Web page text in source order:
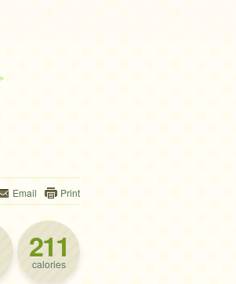
Email Print
211
calories